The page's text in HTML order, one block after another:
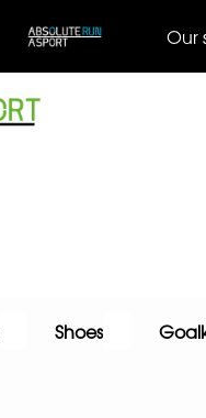
Our
Shoes